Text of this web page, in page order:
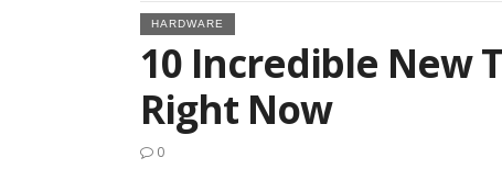
HARDWARE
10 Incredible New
Right Now
0